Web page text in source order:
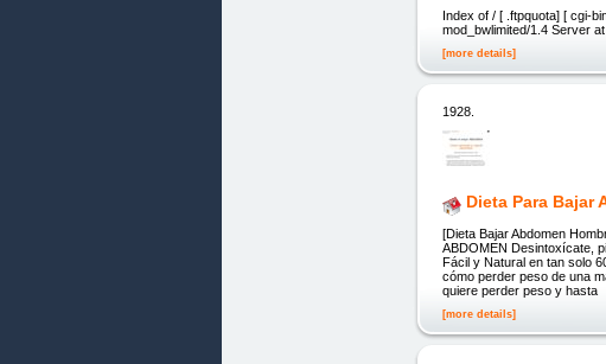
Index of / [ .ftpquota] [ cgi-
mod_bwlimited/1.4 Server
[more details]
1928.
Dieta Para Bajar
[Dieta Bajar Abdomen
ABDOMEN Desintoxícate,
Fácil y Natural en tan solo
cómo perder peso de una
quiere perder peso y hasta
[more details]